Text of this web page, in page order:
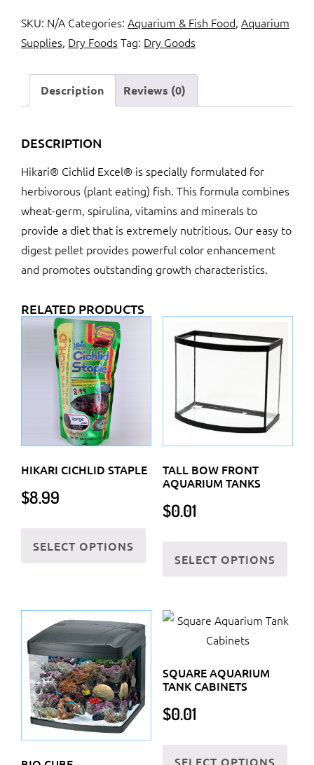
quantity
SKU: N/A Categories: Aquarium & Fish Food, Aquarium
Supplies, Dry FoodsTag: Dry Goods
Description Reviews (0)
DESCRIPTION
Hikari® Cichlid Excel® is specially formulated for
herbivorous (plant eating) fish. This formula combines
wheat-germ, spirulina, vitamins and minerals to
provide a diet that is extremely nutritious. Our easy to
digest pellet provides powerful color enhancement
and promotes outstanding growth characteristics.
RELATED PRODUCTS
HIKARI CICHLID STAPLE
$8.99
SELECT OPTIONS
The
chosen
the
TALL BOW FRONT
AQUARIUM TANKS
$0.01
SELECT OPTIONS
SQUARE AQUARIUM
TANK CABINETS
$0.01
SELECT OPTIONS